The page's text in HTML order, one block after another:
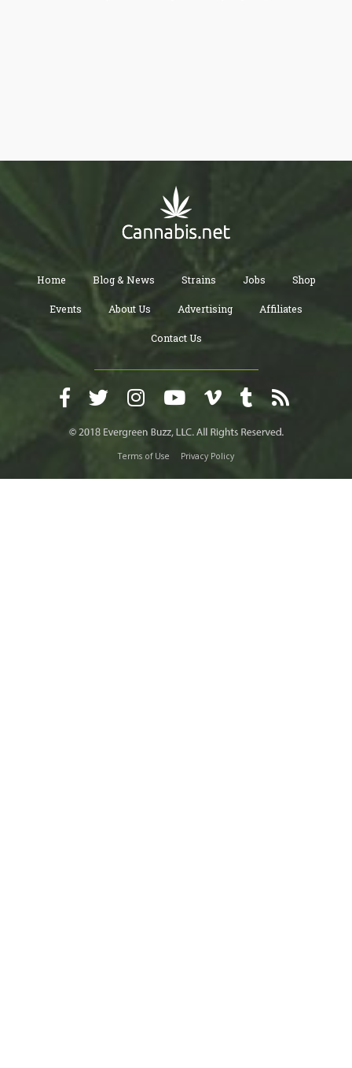
Home Blog & News Strains Jobs Shop
Events About Us Advertising Affiliates
Contact Us
Terms of Use Privacy Policy